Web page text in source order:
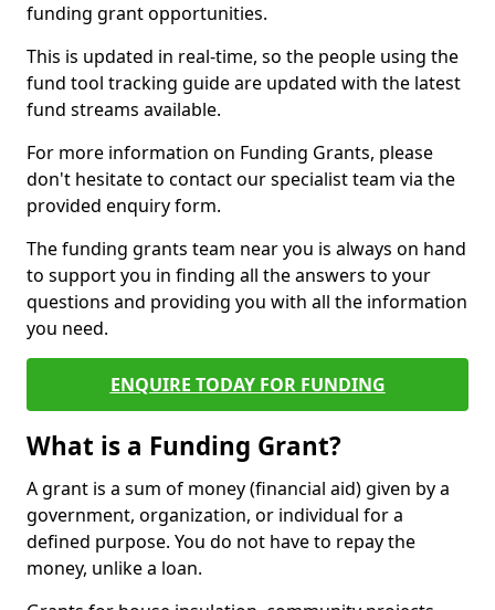
funding grant opportunities.
This is updated in real-time, so the people using the
fund tool tracking guide are updated with the latest
fund streams available.
For more information on Funding Grants, please
don't hesitate to contact our specialist team via the
provided enquiry form.
The funding grants team near you is always on hand
to support you in finding all the answers to your
questions and providing you with all the information
you need.
ENQUIRE TODAY FOR FUNDING
What is a Funding Grant?
A grant is a sum of money (financial aid) given by a
government, organization, or individual for a
defined purpose. You do not have to repay the
money, unlike a loan.